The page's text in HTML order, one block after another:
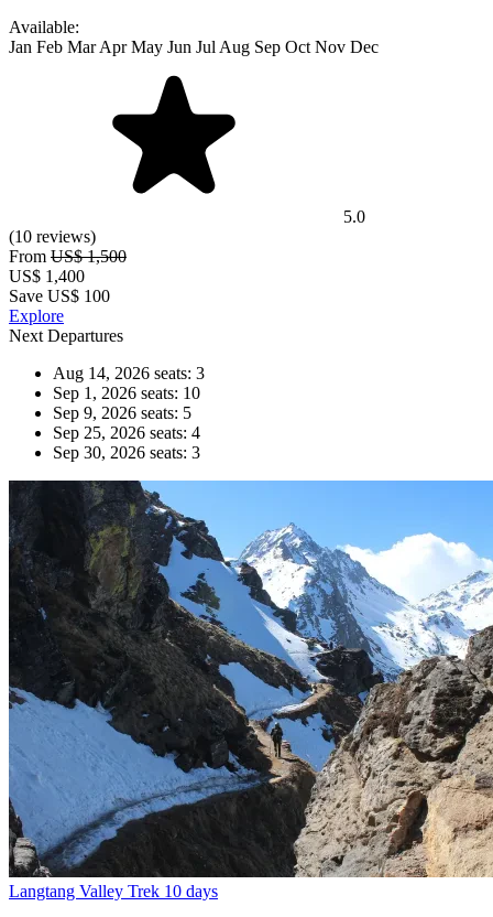
Available:
Jan Feb Mar Apr May Jun Jul Aug Sep Oct Nov Dec
5.0
(10 reviews)
From US$ 1,500
US$ 1,400
Save US$ 100
Explore
Next Departures
Aug 14, 2026 seats: 3
Sep 1, 2026 seats: 10
Sep 9, 2026 seats: 5
Sep 25, 2026 seats: 4
Sep 30, 2026 seats: 3
Langtang Valley Trek 10 days